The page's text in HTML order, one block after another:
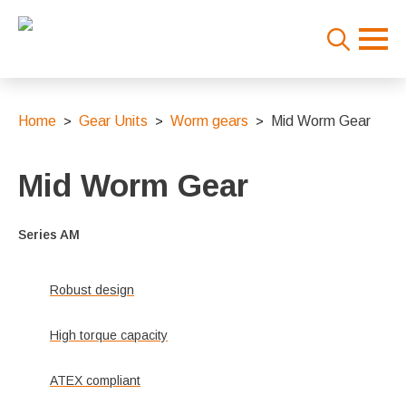
Home Gear Units Worm gears Mid Worm Gear
Mid Worm Gear
Series AM
Robust design
High torque capacity
ATEX compliant